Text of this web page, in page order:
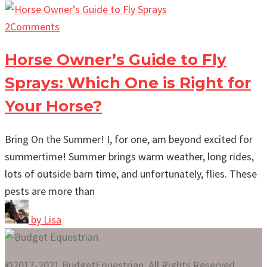
2Comments
Horse Owner’s Guide to Fly
Sprays: Which One is Right for
Your Horse?
Bring On the Summer! I, for one, am beyond excited for
summertime! Summer brings warm weather, long rides,
lots of outside barn time, and unfortunately, flies. These
pests are more than
by Lisa